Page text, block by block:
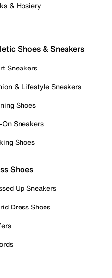
& Hosiery
Shoes & Sneakers
Sneakers
& Lifestyle Sneakers
Shoes
On Sneakers
Shoes
Shoes
Up Sneakers
Dress Shoes